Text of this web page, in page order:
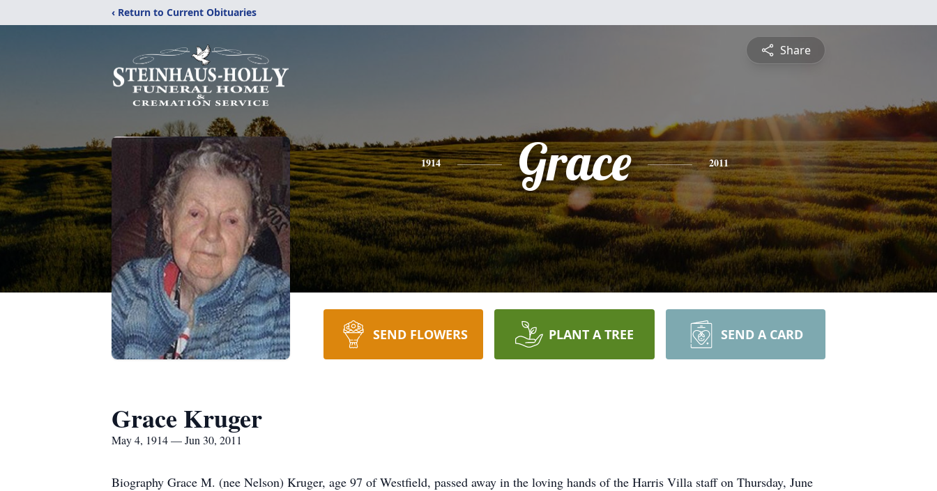
‹ Return to Current Obituaries
Share
1914 Grace 2011
SEND FLOWERS PLANT A TREE SEND A CARD
Grace Kruger
May 4, 1914 — Jun 30, 2011
Biography Grace M. (nee Nelson) Kruger, age 97 of Westfield, passed away in the loving hands of the Harris Villa staff on Thursday, June